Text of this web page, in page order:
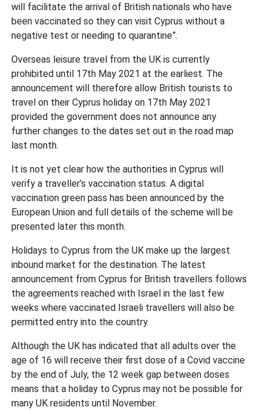
will facilitate the arrival of British nationals who have
been vaccinated so they can visit Cyprus without a
negative test or needing to quarantine”.
Overseas leisure travel from the UK is currently
prohibited until 17th May 2021 at the earliest. The
announcement will therefore allow British tourists to
travel on their Cyprus holiday on 17th May 2021
provided the government does not announce any
further changes to the dates set out in the road map
last month.
It is not yet clear how the authorities in Cyprus will
verify a traveller’s vaccination status. A digital
vaccination green pass has been announced by the
European Union and full details of the scheme will be
presented later this month.
Holidays to Cyprus from the UK make up the largest
inbound market for the destination. The latest
announcement from Cyprus for British travellers follows
the agreements reached with Israel in the last few
weeks where vaccinated Israeli travellers will also be
permitted entry into the country.
Although the UK has indicated that all adults over the
age of 16 will receive their first dose of a Covid vaccine
by the end of July, the 12 week gap between doses
means that a holiday to Cyprus may not be possible for
many UK residents until November.